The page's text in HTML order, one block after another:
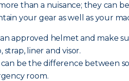
than a nuisance; they can
your gear as well as your
approved helmet and make
liner and visor.
be the difference between
room.